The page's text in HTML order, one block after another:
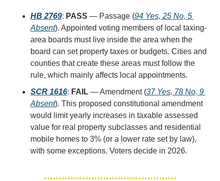
HB 2769: PASS — Passage (94 Yes, 25 No, 5
Absent). Appointed voting members of local taxing-
area boards must live inside the area when the
board can set property taxes or budgets. Cities and
counties that create these areas must follow the
rule, which mainly affects local appointments.
SCR 1616: FAIL — Amendment (37 Yes, 78 No, 9
Absent). This proposed constitutional amendment
would limit yearly increases in taxable assessed
value for real property subclasses and residential
mobile homes to 3% (or a lower rate set by law),
with some exceptions. Voters decide in 2026.